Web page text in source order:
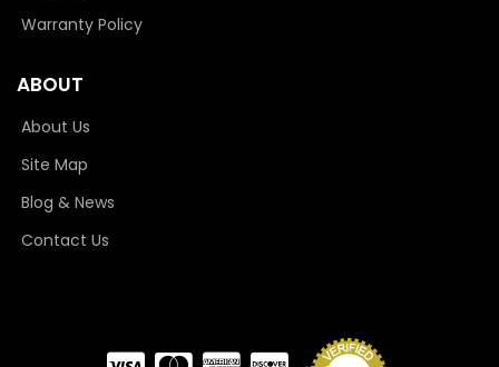
Warranty Policy
ABOUT
About Us
Site Map
Blog & News
Contact Us